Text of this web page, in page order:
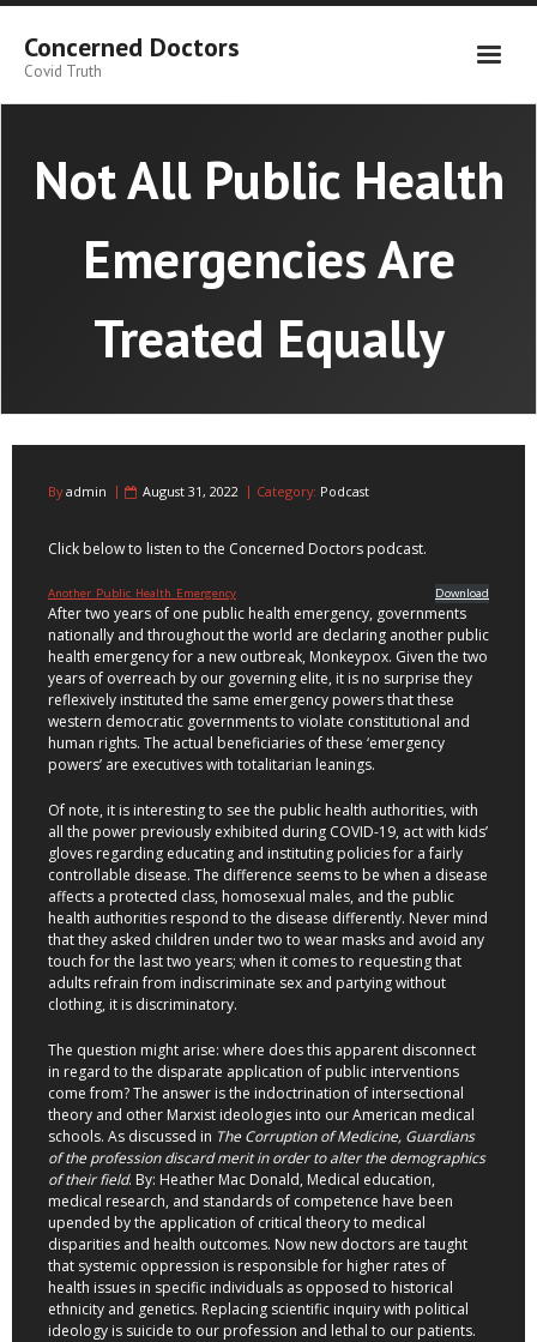
Skip
contentConcerned Doctors
Covid Truth
Not All Public Health
Emergencies Are
Treated Equally
Byadmin August 31, 2022 Category: Podcast
Click below to listen to the Concerned Doctors podcast.
Another_Public_Health_Emergency Download
After two years of one public health emergency, governments
nationally and throughout the world are declaring another public
health emergency for a new outbreak, Monkeypox. Given the two
years of overreach by our governing elite, it is no surprise they
reflexively instituted the same emergency powers that these
western democratic governments to violate constitutional and
human rights. The actual beneficiaries of these ‘emergency
powers’ are executives with totalitarian leanings.
Of note, it is interesting to see the public health authorities, with
all the power previously exhibited during COVID-19, act with kids’
gloves regarding educating and instituting policies for a fairly
controllable disease. The difference seems to be when a disease
affects a protected class, homosexual males, and the public
health authorities respond to the disease differently. Never mind
that they asked children under two to wear masks and avoid any
touch for the last two years; when it comes to requesting that
adults refrain from indiscriminate sex and partying without
clothing, it is discriminatory.
The question might arise: where does this apparent disconnect
in regard to the disparate application of public interventions
come from? The answer is the indoctrination of intersectional
theory and other Marxist ideologies into our American medical
schools. As discussed in The Corruption of Medicine, Guardians
of the profession discard merit in order to alter the demographics
of their field. By: Heather Mac Donald, Medical education,
medical research, and standards of competence have been
upended by the application of critical theory to medical
disparities and health outcomes. Now new doctors are taught
that systemic oppression is responsible for higher rates of
health issues in specific individuals as opposed to historical
ethnicity and genetics. Replacing scientific inquiry with political
ideology is suicide to our profession and lethal to our patients.